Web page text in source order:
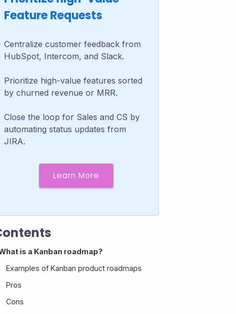
Feature Requests
Centralize customer feedback from
HubSpot, Intercom, and Slack.
Prioritize high-value features sorted
by churned revenue or MRR.
Close the loop for Sales and CS by
automating status updates from
JIRA.
Learn More
is a Kanban roadmap?
Examples of Kanban product roadmaps
Pros
Cons